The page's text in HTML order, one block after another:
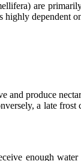
are
dependent
produce
a late frost
enough